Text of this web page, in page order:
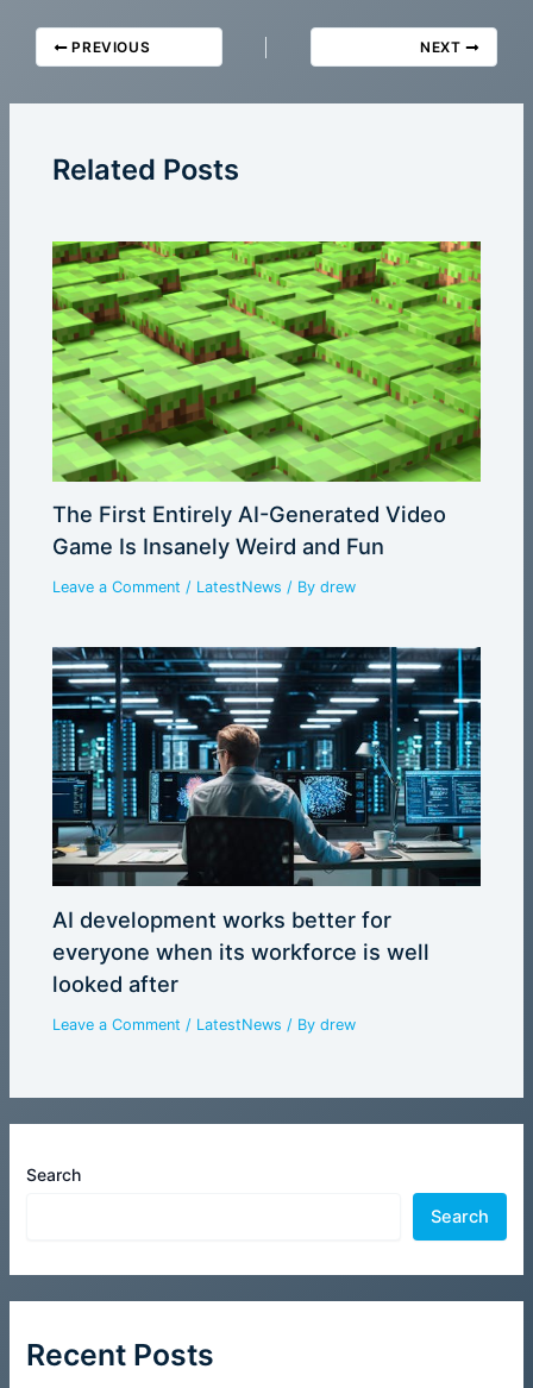
Search
Search
Recent Posts
PREVIOUS NEXT
Related Posts
The First Entirely AI-Generated Video
Game Is Insanely Weird and Fun
Leave a Comment / LatestNews / Bydrew
AI development works better for
everyone when its workforce is well
looked after
Leave a Comment / LatestNews / Bydrew